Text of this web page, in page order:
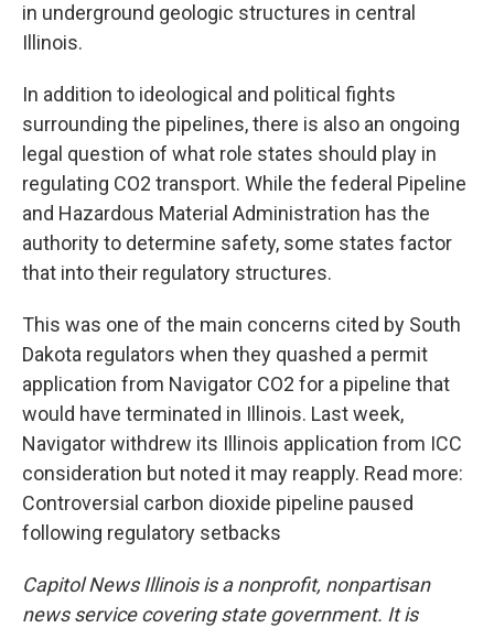
in underground geologic structures in central
Illinois.
In addition to ideological and political fights
surrounding the pipelines, there is also an ongoing
legal question of what role states should play in
regulating CO2 transport. While the federal Pipeline
and Hazardous Material Administration has the
authority to determine safety, some states factor
that into their regulatory structures.
This was one of the main concerns cited by South
Dakota regulators when they quashed a permit
application from Navigator CO2 for a pipeline that
would have terminated in Illinois. Last week,
Navigator withdrew its Illinois application from ICC
consideration but noted it may reapply. Read more:
Controversial carbon dioxide pipeline paused
following regulatory setbacks
Capitol News Illinois is a nonprofit, nonpartisan
news service covering state government. It is